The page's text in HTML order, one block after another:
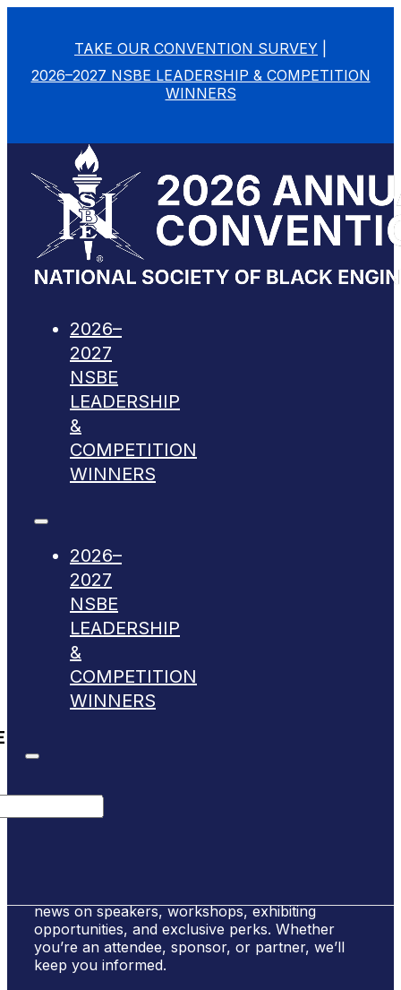
TAKE OUR CONVENTION SURVEY
2026–2027 NSBE LEADERSHIP & COMPETITION
WINNERS
2026–
2027
NSBE
LEADERSHIP
&
COMPETITION
WINNERS
2026–
2027
NSBE
LEADERSHIP
&
COMPETITION
WINNERS
news on speakers, workshops, exhibiting
opportunities, and exclusive perks. Whether
you’re an attendee, sponsor, or partner, we’ll
keep you informed.